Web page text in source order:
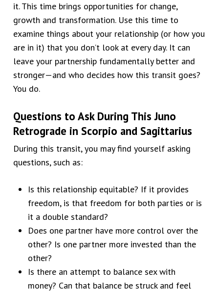
it. This time brings opportunities for change,
growth and transformation. Use this time to
examine things about your relationship (or how you
are in it) that you don’t look at every day. It can
leave your partnership fundamentally better and
stronger—and who decides how this transit goes?
You do.
Questions to Ask During This Juno
Retrograde in Scorpio and Sagittarius
During this transit, you may find yourself asking
questions, such as:
Is this relationship equitable? If it provides
freedom, is that freedom for both parties or is
it a double standard?
Does one partner have more control over the
other? Is one partner more invested than the
other?
Is there an attempt to balance sex with
money? Can that balance be struck and feel